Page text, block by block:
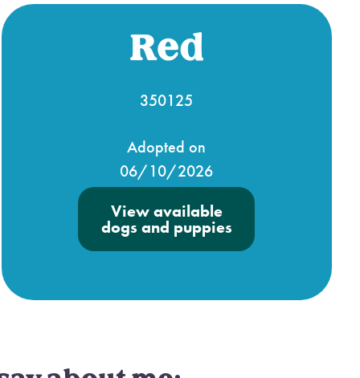
Red
350125
Adopted on
06/10/2026
View available
dogs and puppies